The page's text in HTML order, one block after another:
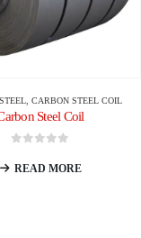
CARBON STEEL COIL
Steel Coil
READ MORE